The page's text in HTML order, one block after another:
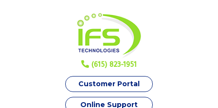
(615) 823-1951
Customer Portal
Online Support